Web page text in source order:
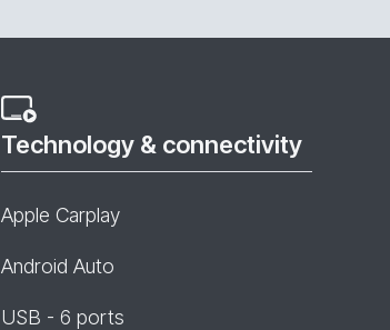
Technology & connectivity
Apple Carplay
Android Auto
USB - 6 ports